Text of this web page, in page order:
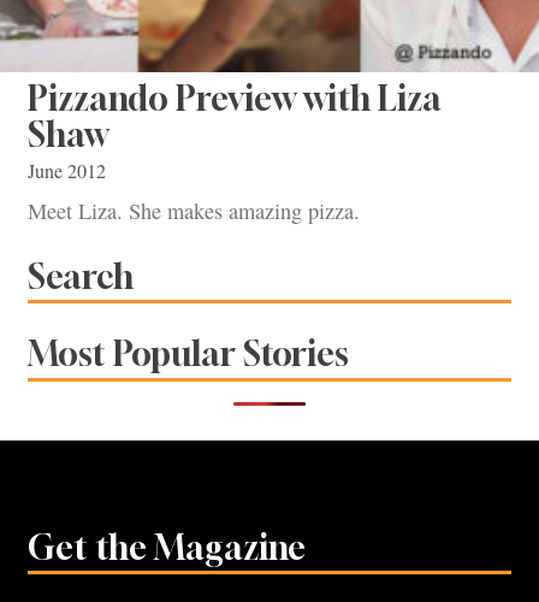
Pizzando Preview with Liza
Shaw
June 2012
Meet Liza. She makes amazing pizza.
Search
Most Popular Stories
Get the Magazine